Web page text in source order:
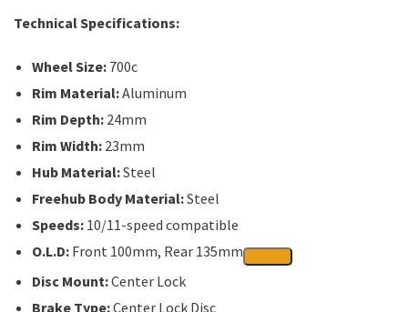
Technical Specifications:
Wheel Size: 700c
Rim Material:Aluminum
Rim Depth: 24mm
Rim Width: 23mm
Hub Material:Steel
Freehub Body Material:Steel
Speeds: 10/11-speed compatible
O.L.D: Front 100mm, Rear 135mm
Disc Mount:Center Lock
Brake Type:Center Lock Disc